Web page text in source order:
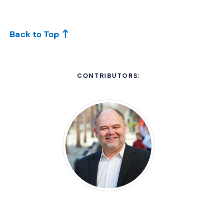
Back to Top
CONTRIBUTORS: